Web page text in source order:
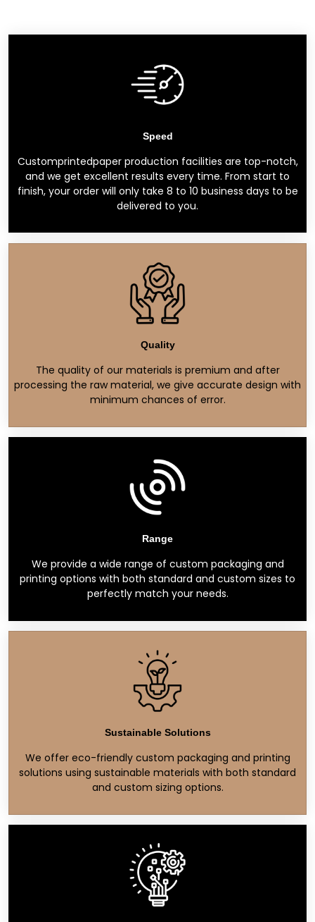
Speed
Customprintedpaper production facilities are top-notch,
and we get excellent results every time. From start to
finish, your order will only take 8 to 10 business days to be
delivered to you.
Quality
The quality of our materials is premium and after
processing the raw material, we give accurate design with
minimum chances of error.
Range
We provide a wide range of custom packaging and
printing options with both standard and custom sizes to
perfectly match your needs.
Sustainable Solutions
We offer eco-friendly custom packaging and printing
solutions using sustainable materials with both standard
and custom sizing options.